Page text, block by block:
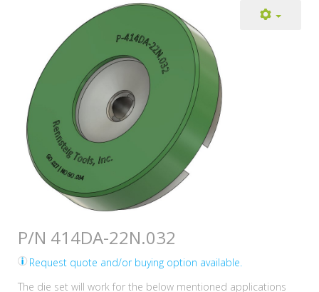
P/N 414DA-22N.032
Request quote and/or buying option available.
The die set will work for the below mentioned applications